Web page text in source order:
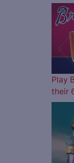
Play
their